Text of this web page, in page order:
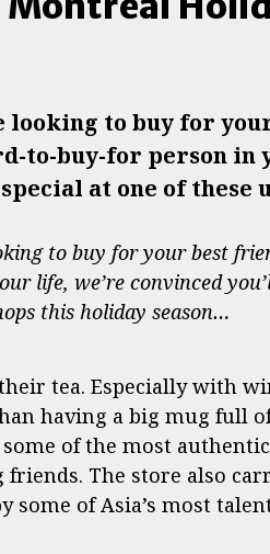
looking to buy for
to-buy-for person in
at one of
to buy for your best
life, we’re convinced
this holiday season…
tea. Especially with
having a big mug full
of the most
The store also
some of Asia’s most